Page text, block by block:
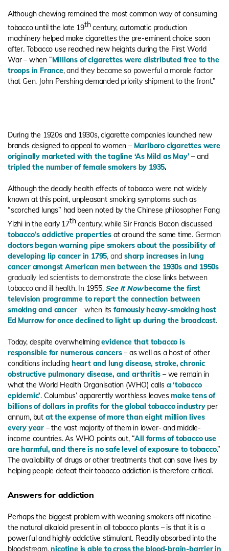
Although chewing remained the most common way of consuming
tobacco until the late 19thcentury, automatic production
machinery helped make cigarettes the pre-eminent choice soon
after. Tobacco use reached new heights during the First World
War – when “Millions of cigarettes were distributed free to the
troops in France, and they became so powerful a morale factor
that Gen. John Pershing demanded priority shipment to the front.”
During the 1920s and 1930s, cigarette companies launched new
brands designed to appeal to women – Marlboro cigarettes were
originally marketed with the tagline ‘As Mild as May’ – and
tripled the number of female smokers by 1935.
Although the deadly health effects of tobacco were not widely
known at this point, unpleasant smoking symptoms such as
“scorched lungs” had been noted by the Chinese philosopher Fang
Yizhi in the early 17thcentury, while Sir Francis Bacon discussed
tobacco’s addictive properties at around the same time. German
doctors began warning pipe smokers about the possibility of
developing lip cancer in 1795, andsharp increases in lung
cancer amongst American men between the 1930s and 1950s
gradually led scientists to demonstrate theclose links between
tobacco and ill health. In 1955, See It Nowbecame the first
television programme to report the connection between
smoking and cancer– when itsfamously heavy-smoking host
Ed Murrow for once declined to light up during the broadcast.
Today, despite overwhelmingevidence that tobacco is
responsible for numerous cancers– as well as a host of other
conditions including heart and lung disease,stroke,chronic
obstructive pulmonary disease, and arthritis – we remain in
what the World Health Organisation (WHO) calls a ‘tobacco
epidemic’. Columbus’ apparently worthless leavesmake tens of
billions of dollars in profits for the global tobacco industryper
annum, but at the expense of more than eight million lives
every year – the vast majority of them in lower- and middle-
income countries. As WHO points out, “All forms of tobacco use
are harmful, and there is no safe level of exposure to tobacco.”
The availability of drugs or other treatments that can save lives by
helping people defeat their tobacco addiction is therefore critical.
Answers for addiction
Perhaps the biggest problem with weaning smokers off nicotine –
the natural alkaloid present in all tobacco plants – is that it is a
powerful and highly addictive stimulant. Readily absorbed into the
bloodstream,nicotine is able to cross the blood-brain-barrier in